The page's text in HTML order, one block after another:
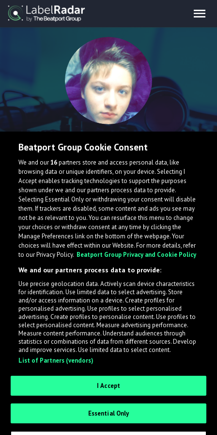
Vzee
I’m a new music producer just trying to get places. Takes
time, effort, and bravery until you can achieve what you
started. ~Vzee
What is LabelRadar?
LabelRadar streamlines the demo submission process
across the music industry, helping artists get heard
while also allowing labels to review new submissions in
an efficient and addictive way.
Request Invite as a Label
Beatport Group Cookie Consent
We and our16partners store and access personal data, like
browsing data or unique identifiers, on your device. Selecting I
Accept enables tracking technologies to support the purposes
shown under we and our partners process data to provide.
Selecting Essential Only or withdrawing your consent will disable
them. If trackers are disabled, some content and ads you see may
not be as relevant to you. You can resurface this menu to change
your choices or withdraw consent at any time by clicking the
Manage Preferences link on the bottom of the webpage. Your
choices will have effect within our Website. For more details, refer
to our Privacy Policy. Beatport Group Privacy and Cookie Policy
We and our partners process data to provide:
Use precise geolocation data. Actively scan device characteristics
for identification. Use limited data to select advertising. Store
and/or access information on a device. Create profiles for
personalised advertising. Use profiles to select personalised
advertising. Create profiles to personalise content. Use profiles to
select personalised content. Measure advertising performance.
Measure content performance. Understand audiences through
statistics or combinations of data from different sources. Develop
and improve services. Use limited data to select content.
List of Partners (vendors)
I Accept
Essential Only